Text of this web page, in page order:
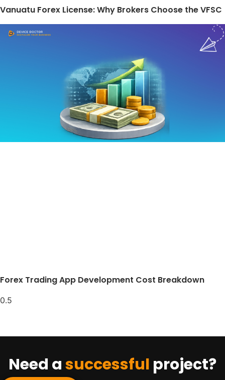
Vanuatu Forex License: Why Brokers Choose the VFSC
Forex Trading App Development Cost Breakdown
Need asuccessful project?